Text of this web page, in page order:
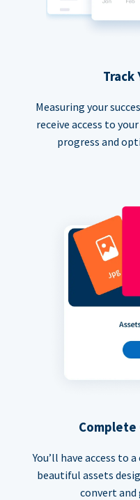
Track
Measuring your
receive access to
progress and
You’ll have access to
beautiful assets
convert and